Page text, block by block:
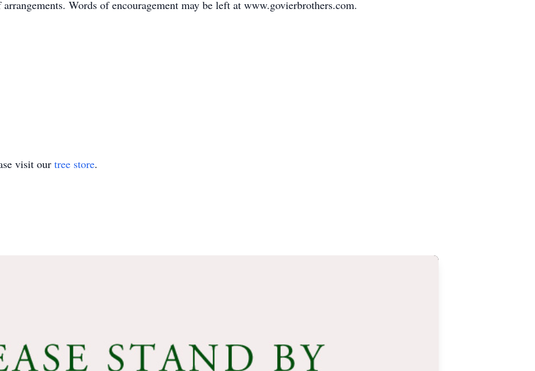
Words of encouragement may be left at www.govierbrothers.com.
visit our tree store.